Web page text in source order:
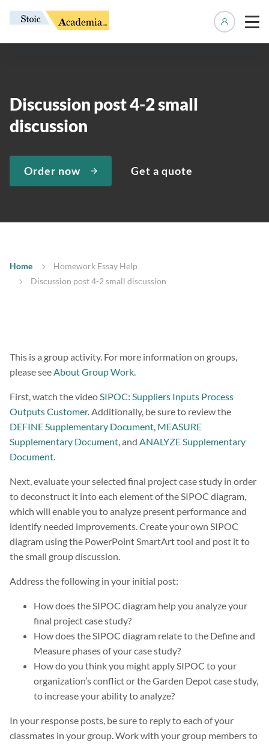
Discussion post 4-2 small
discussion
Order now Get a quote
Home
Homework Essay Help
Discussion post 4-2 small discussion
This is a group activity. For more information on groups,
please seeAbout Group Work.
First, watch the videoSIPOC: Suppliers Inputs Process
Outputs Customer. Additionally, be sure to review the
DEFINE Supplementary Document, MEASURE
Supplementary Document, and ANALYZE Supplementary
Document.
Next, evaluate your selected final project case study in order
to deconstruct it into each element of the SIPOC diagram,
which will enable you to analyze present performance and
identify needed improvements. Create your own SIPOC
diagram using the PowerPoint SmartArt tool and post it to
the small group discussion.
Address the following in your initial post:
How does the SIPOC diagram help you analyze your
final project case study?
How does the SIPOC diagram relate to the Define and
Measure phases of your case study?
How do you think you might apply SIPOC to your
organization’s conflict or the Garden Depot case study,
to increase your ability to analyze?
In your response posts, be sure to reply to each of your
classmates in your group. Work with your group members to